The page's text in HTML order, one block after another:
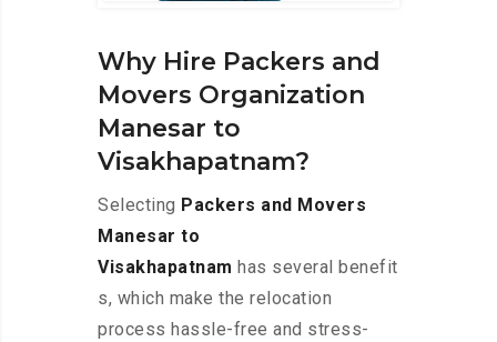
Why Hire Packers and
Movers Organization
Manesar to
Visakhapatnam?
Selecting Packers and Movers
Manesar to
Visakhapatnam has several benefit
s, which make the relocation
process hassle-free and stress-